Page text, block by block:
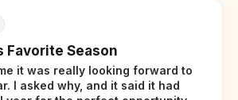
Favorite Season
it was really looking forward to
I asked why, and it said it had